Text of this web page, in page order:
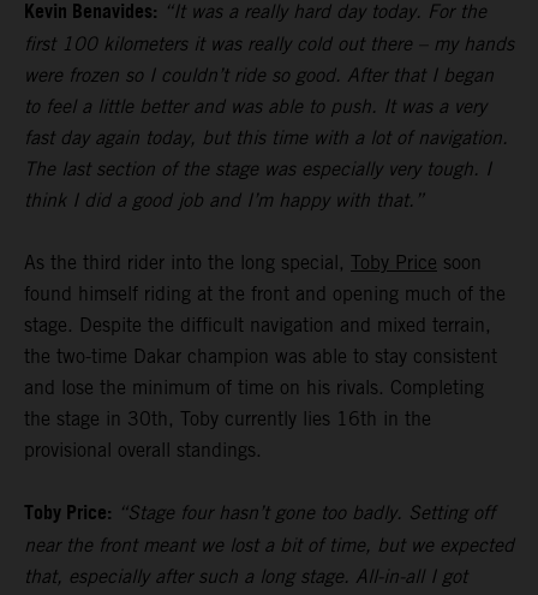
Kevin Benavides: “It was a really hard day today. For the
first 100 kilometers it was really cold out there – my hands
were frozen so I couldn’t ride so good. After that I began
to feel a little better and was able to push. It was a very
fast day again today, but this time with a lot of navigation.
The last section of the stage was especially very tough. I
think I did a good job and I’m happy with that.”
As the third rider into the long special, Toby Price soon
found himself riding at the front and opening much of the
stage. Despite the difficult navigation and mixed terrain,
the two-time Dakar champion was able to stay consistent
and lose the minimum of time on his rivals. Completing
the stage in 30th, Toby currently lies 16th in the
provisional overall standings.
Toby Price: “Stage four hasn’t gone too badly. Setting off
near the front meant we lost a bit of time, but we expected
that, especially after such a long stage. All-in-all I got